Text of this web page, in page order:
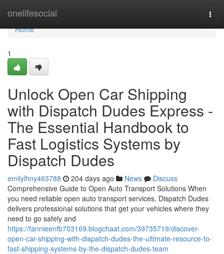
onelifesocial
Home
Home
1
Unlock Open Car Shipping
with Dispatch Dudes Express -
The Essential Handbook to
Fast Logistics Systems by
Dispatch Dudes
emilylhny463788 204 days ago News
Discuss
Comprehensive Guide to Open Auto Transport Solutions When
you need reliable open auto transport services, Dispatch Dudes
delivers professional solutions that get your vehicles where they
need to go safely and
https://fannieenfb703169.blogchaat.com/39735719/discover-
open-car-shipping-with-dispatch-dudes-the-ultimate-resource-to-
fast-shipping-systems-by-the-dispatch-dudes-team